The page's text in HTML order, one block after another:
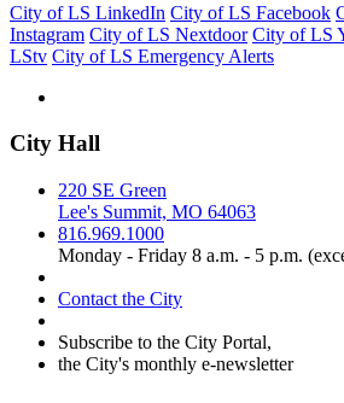
City of LS LinkedIn City of LS Facebook
Instagram City of LS Nextdoor City of LS
LStv City of LS Emergency Alerts
City Hall
220 SE Green
Lee's Summit, MO 64063
816.969.1000
Monday - Friday 8 a.m. - 5 p.m.
Contact the City
Subscribe to the City Portal,
the City's monthly e-newsletter